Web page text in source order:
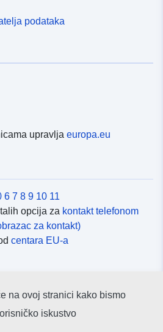
podataka
upravlja europa.eu
6 7 8 9 10 11
opcija za kontakt telefonom
za kontakt)
centara EU-a
društvenim mrežama
na ovoj stranici kako bismo
iskustvo